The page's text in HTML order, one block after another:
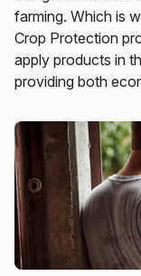
farming. Which is
Crop Protection
apply products in
providing both